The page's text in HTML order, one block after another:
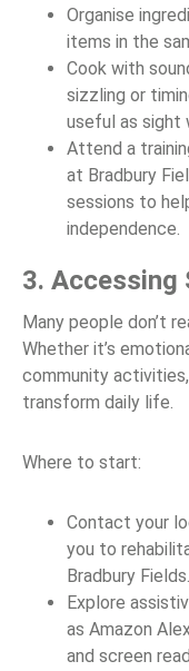
Organise
items in the
Cook with
sizzling or
useful as sight
Attend a
at Bradbury
sessions to
independence.
3. Accessing
Many people don’t
Whether it’s
community
transform daily life.
Where to start:
Contact your
you to
Bradbury Fields.
Explore
as Amazon
and screen